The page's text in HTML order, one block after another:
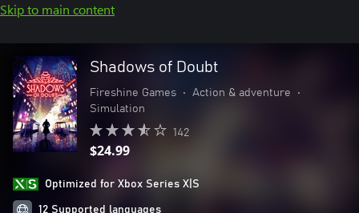
Skip to main content
Shadows of Doubt
Fireshine Games • Action & adventure
•
Simulation
142
$24.99
Optimized for Xbox Series X|S
12 Supported languages